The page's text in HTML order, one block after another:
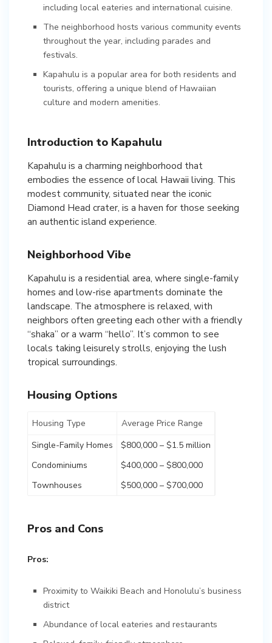
including local eateries and international cuisine.
The neighborhood hosts various community events
throughout the year, including parades and
festivals.
Kapahulu is a popular area for both residents and
tourists, offering a unique blend of Hawaiian
culture and modern amenities.
Introduction to Kapahulu
Kapahulu is a charming neighborhood that
embodies the essence of local Hawaii living. This
modest community, situated near the iconic
Diamond Head crater, is a haven for those seeking
an authentic island experience.
Neighborhood Vibe
Kapahulu is a residential area, where single-family
homes and low-rise apartments dominate the
landscape. The atmosphere is relaxed, with
neighbors often greeting each other with a friendly
“shaka” or a warm “hello”. It’s common to see
locals taking leisurely strolls, enjoying the lush
tropical surroundings.
Housing Options
Housing Type
Average Price Range
Single-Family Homes
$800,000 – $1.5 million
Condominiums
$400,000 – $800,000
Townhouses
$500,000 – $700,000
Pros and Cons
Pros:
Proximity to Waikiki Beach and Honolulu’s business
district
Abundance of local eateries and restaurants